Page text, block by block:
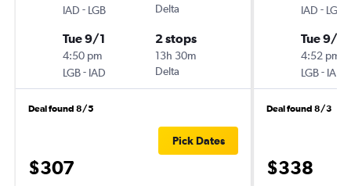
IAD - LGB
Delta
Tue 9/1
4:50 pm
LGB- IAD
2 stops
13h 30m
Delta
Deal found 8/5
$307
Pick Dates
IAD - LGB
Tue 9/
4:52 pm
LGB- IAD
Deal found 8/3
$338